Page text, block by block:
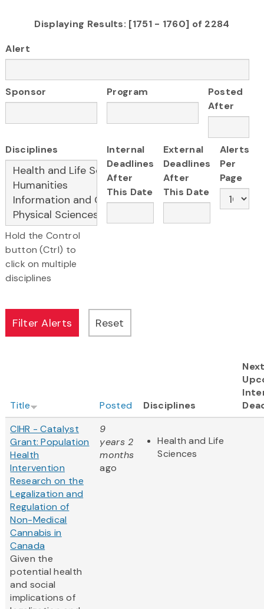
Displaying Results: [1751 - 1760] of 2284
Alert
Sponsor Program
Posted
After
Disciplines
Hold the Control
button (Ctrl) to
click on multiple
disciplines
Internal
Deadlines
After
This Date
External
Deadlines
After
This Date
Alerts
Per
Page
Title Posted Disciplines
CIHR - Catalyst
Grant: Population
Health
Intervention
Research on the
Legalization and
Regulation of
Non-Medical
Cannabis in
Canada
Given the
potential health
and social
implications of
9
years 2
months
ago
Health and Life
Sciences